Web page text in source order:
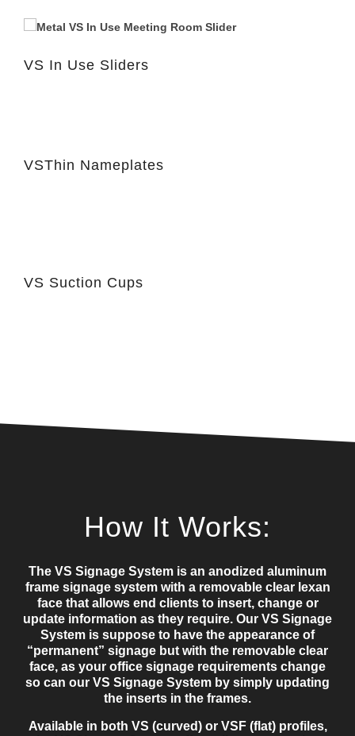
VS In Use Sliders
VSThin Nameplates
VS Suction Cups
How It Works:
The VS Signage System is an anodized aluminum
frame signage system with a removable clear lexan
face that allows end clients to insert, change or
update information as they require. Our VS Signage
System is suppose to have the appearance of
“permanent” signage but with the removable clear
face, as your office signage requirements change
so can our VS Signage System by simply updating
the inserts in the frames.
Available in both VS (curved) or VSF (flat) profiles,